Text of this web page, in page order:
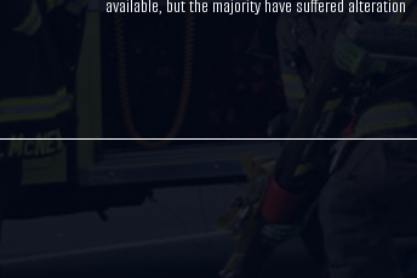
available, but the majority have suffered alteration